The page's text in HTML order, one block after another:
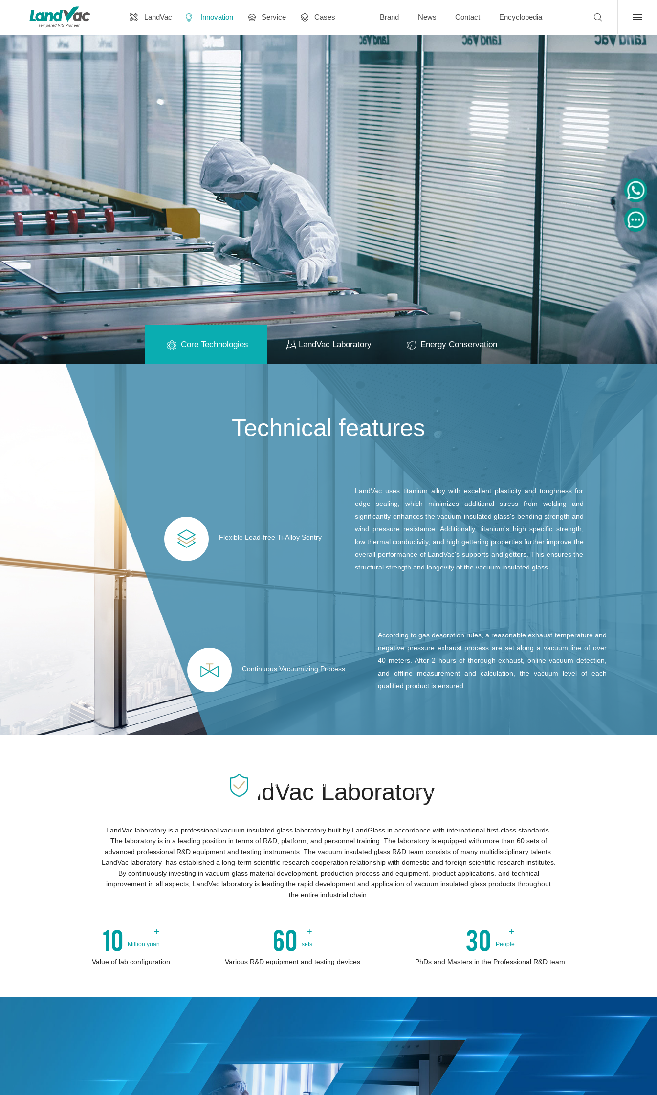
LandVac Innovation Service Cases Brand News Contact Encyclopedia
Core Technologies LandVac Laboratory Energy Conservation
Technical features
Flexible Lead-free Ti-Alloy Sentry
LandVac uses titanium alloy with excellent plasticity and toughness for
edge sealing, which minimizes additional stress from welding and
significantly enhances the vacuum insulated glass's bending strength and
wind pressure resistance. Additionally, titanium's high specific strength,
low thermal conductivity, and high gettering properties further improve the
overall performance of LandVac's supports and getters. This ensures the
structural strength and longevity of the vacuum insulated glass.
Continuous Vacuumizing Process
According to gas desorption rules, a reasonable exhaust temperature and
negative pressure exhaust process are set along a vacuum line of over
40 meters. After 2 hours of thorough exhaust, online vacuum detection,
and offline measurement and calculation, the vacuum level of each
qualified product is ensured.
Multiple Safety Enhancement
additional stress on the edge of LandVac, allowing LandVac to have its
bend strength, wind pressure resistance, and comprehensive safety far
LandVac Laboratory
LandVac laboratory is a professional vacuum insulated glass laboratory built by LandGlass in accordance with international first-class standards.
The laboratory is in a leading position in terms of R&D, platform, and personnel training. The laboratory is equipped with more than 60 sets of
advanced professional R&D equipment and testing instruments. The vacuum insulated glass R&D team consists of many multidisciplinary talents.
LandVac laboratory has established a long-term scientific research cooperation relationship with domestic and foreign scientific research institutes.
By continuously investing in vacuum glass material development, production process and equipment, product applications, and technical
improvement in all aspects, LandVac laboratory is leading the rapid development and application of vacuum insulated glass products throughout
the entire industrial chain.
10 Million yuan
+
Value of lab configuration
60 sets
+
Various R&D equipment and testing devices
30 People
+
PhDs and Masters in the Professional R&D team